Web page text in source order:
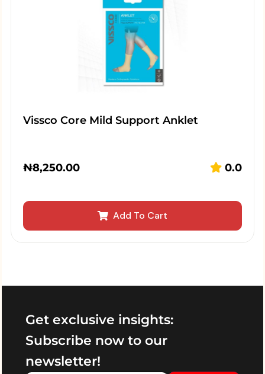
Vissco Core Mild Support Anklet
₦8,250.00 0.0
Add To Cart
Get exclusive insights:
Subscribe now to our
newsletter!